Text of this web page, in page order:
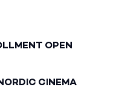
OPEN
CINEMA